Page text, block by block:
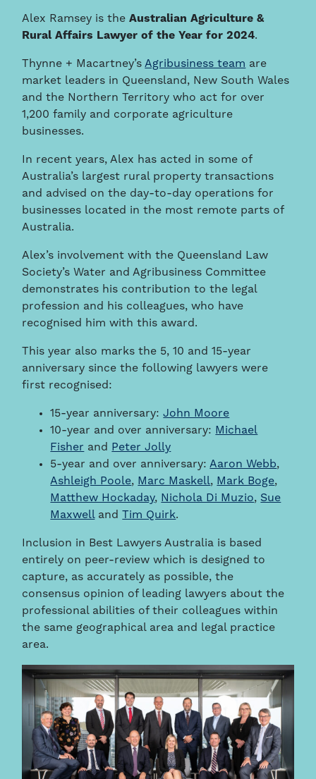
Alex Ramsey is theAustralian Agriculture &
Rural Affairs Lawyer of the Year for 2024.
Thynne + Macartney’sAgribusiness team are
market leaders in Queensland, New South Wales
and the Northern Territory who act for over
1,200 family and corporate agriculture
businesses.
In recent years, Alex has acted in some of
Australia’s largest rural property transactions
and advised on the day-to-day operations for
businesses located in the most remote parts of
Australia.
Alex’s involvement with the Queensland Law
Society’s Water and Agribusiness Committee
demonstrates his contribution to the legal
profession and his colleagues, who have
recognised him with this award.
This year also marks the 5, 10 and 15-year
anniversary since the following lawyers were
first recognised:
15-year anniversary:John Moore
10-year and over anniversary: Michael
Fisher and Peter Jolly
5-year and over anniversary:Aaron Webb,
Ashleigh Poole, Marc Maskell, Mark Boge,
Matthew Hockaday, Nichola Di Muzio, Sue
Maxwelland Tim Quirk.
Inclusion in Best Lawyers Australia is based
entirely on peer-review which is designed to
capture, as accurately as possible, the
consensus opinion of leading lawyers about the
professional abilities of their colleagues within
the same geographical area and legal practice
area.